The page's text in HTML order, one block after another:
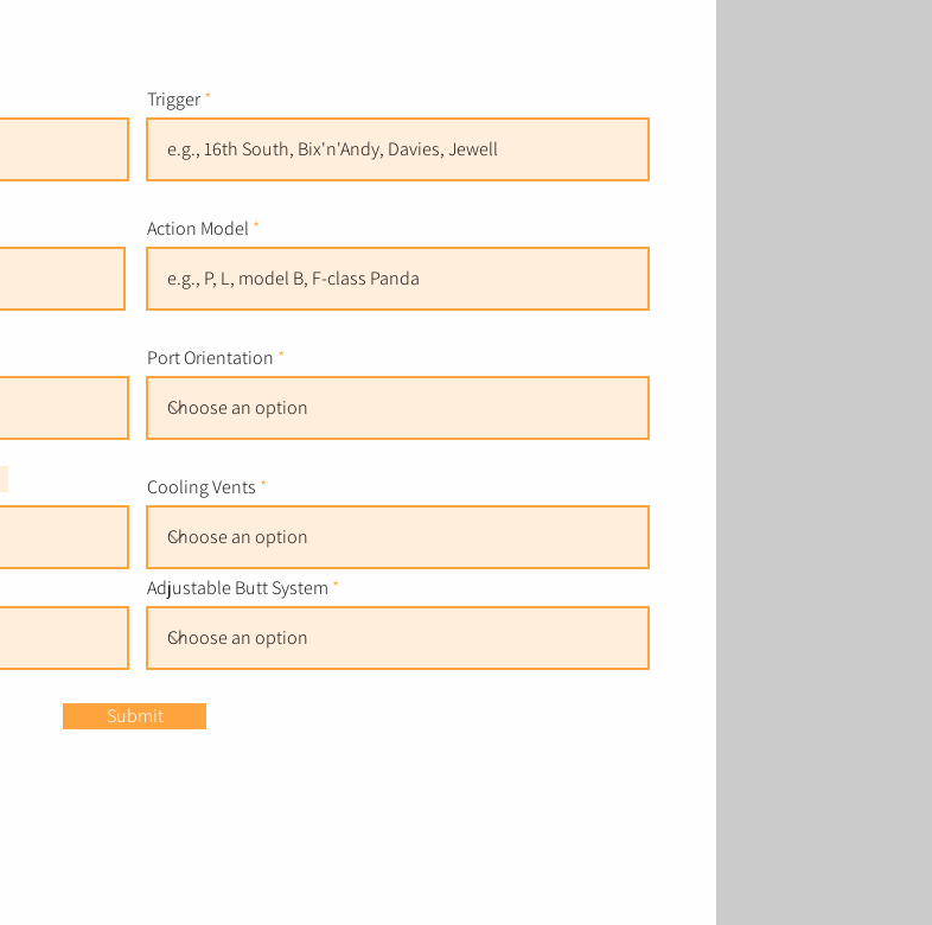
Trigger
Action Model
Port Orientation
Cooling Vents
Adjustable Butt System
Submit